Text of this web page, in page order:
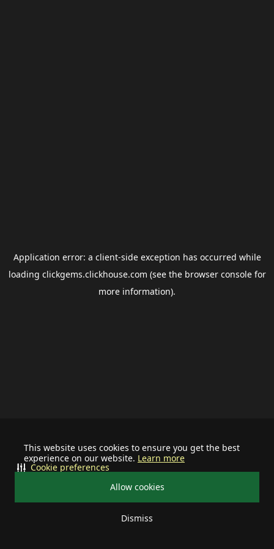
This website uses cookies to ensure you get the best
experience on our website. Learn more
Allow cookies
Dismiss
Cookie preferences
Application error: a client-side exception has occurred while
loading clickgems.clickhouse.com (see the browser consolefor
more information).